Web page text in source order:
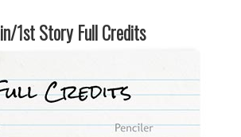
1st Story Full Credits